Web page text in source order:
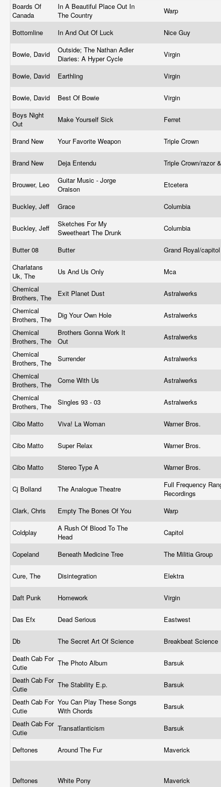
Boards Of
Canada
In A Beautiful Place Out In
The Country
Warp
Bottomline In And Out Of Luck Nice Guy
Bowie, David
Outside; The Nathan Adler
Diaries: A Hyper Cycle
Virgin
Bowie, David Earthling Virgin
Bowie, David Best Of Bowie
Virgin
Boys Night
Out
Make Yourself Sick Ferret
Brand New Your Favorite Weapon Triple Crown
Brand New Deja Entendu Triple Crown/razor
Brouwer, Leo
Guitar Music - Jorge
Oraison
Etcetera
Buckley, Jeff Grace Columbia
Buckley, Jeff
Sketches For My
Sweetheart The Drunk
Columbia
Butter 08 Butter
Grand Royal/
Charlatans
Uk, The
Us And Us Only
Mca
Chemical
Brothers, The
Exit Planet Dust
Astralwerks
Chemical
Brothers, The
Dig Your Own Hole
Astralwerks
Chemical
Brothers, The
Brothers Gonna Work It
Out
Astralwerks
Chemical
Brothers, The
Surrender
Astralwerks
Chemical
Brothers, The
Come With Us
Astralwerks
Chemical
Brothers, The
Singles 93 - 03 Astralwerks
Cibo Matto Viva! La Woman Warner Bros.
Cibo Matto Super Relax Warner Bros.
Cibo Matto Stereo Type A Warner Bros.
Cj Bolland The Analogue Theatre
Full Frequency
Recordings
Clark, Chris
Empty The Bones Of You Warp
Coldplay
A Rush Of Blood To The
Head
Capitol
Copeland Beneath Medicine Tree The Militia Group
Cure, The Disintegration Elektra
Daft Punk Homework Virgin
Das Efx Dead Serious Eastwest
Db The Secret Art Of Science
Breakbeat Science
Death Cab For
Cutie
The Photo Album
Barsuk
Death Cab For
Cutie
The Stability E.p.
Barsuk
Death Cab For
Cutie
You Can Play These Songs
With Chords
Barsuk
Death Cab For
Cutie
Transatlanticism Barsuk
Deftones Around The Fur Maverick
Deftones White Pony Maverick